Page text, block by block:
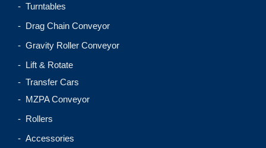
- Turntables
- Drag Chain Conveyor
- Gravity Roller Conveyor
- Lift & Rotate
- Transfer Cars
- MZPA Conveyor
- Rollers
- Accessories